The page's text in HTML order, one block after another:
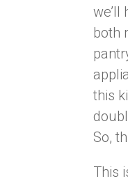
we’ll
both
this
So,
This